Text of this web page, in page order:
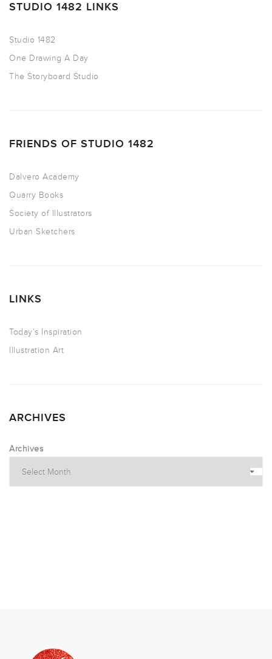
STUDIO 1482 LINKS
Studio 1482
One Drawing A Day
The Storyboard Studio
FRIENDS OF STUDIO 1482
Dalvero Academy
Quarry Books
Society of Illustrators
Urban Sketchers
LINKS
Today’s Inspiration
Illustration Art
ARCHIVES
Archives